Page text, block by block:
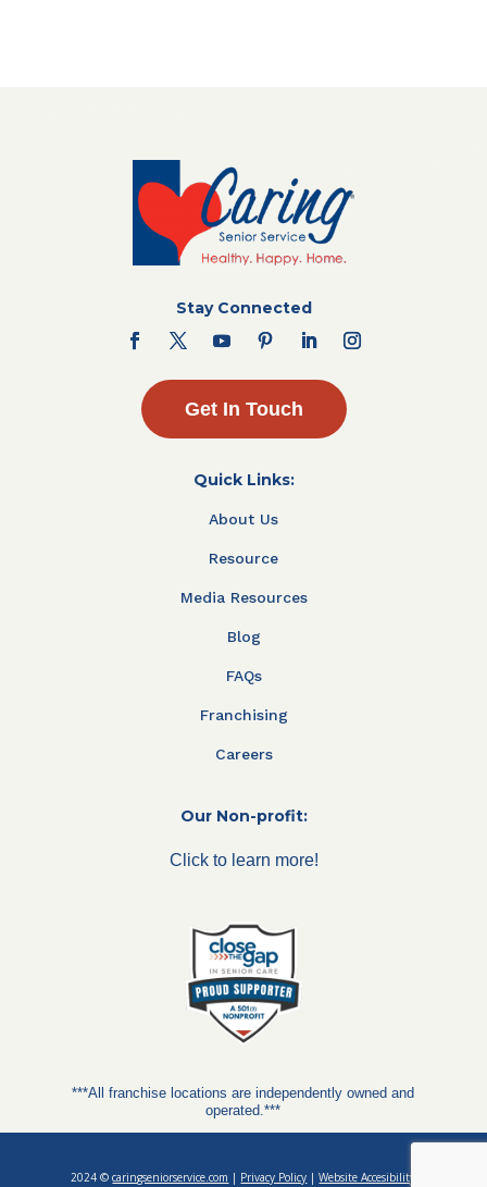
Stay Connected
Get In Touch
Quick Links:
About Us
Resource
Media Resources
Blog
FAQs
Franchising
Careers
Our Non-profit:
Click to learn more!
***All franchise locations are independently owned and
operated.***
2024 ©caringseniorservice.com | Privacy Policy |Website Accesibility